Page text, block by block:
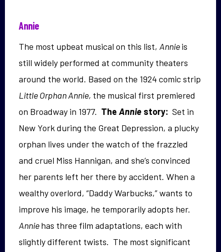
Annie
The most upbeat musical on this list, Annieis
still widely performed at community theaters
around the world. Based on the 1924 comic strip
Little Orphan Annie, the musical first premiered
on Broadway in 1977. The Annie story: Set in
New York during the Great Depression, a plucky
orphan lives under the watch of the frazzled
and cruel Miss Hannigan, and she’s convinced
her parents left her there by accident. When a
wealthy overlord, “Daddy Warbucks,” wants to
improve his image, he temporarily adopts her.
Anniehas three film adaptations, each with
slightly different twists. The most significant